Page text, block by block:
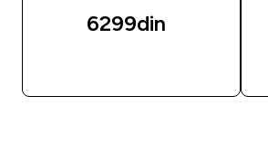
6299din‎